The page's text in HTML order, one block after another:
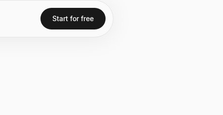
Start for free